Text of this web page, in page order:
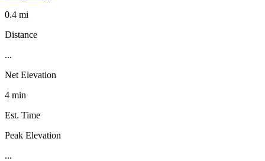
0.4 mi
Distance
...
Net Elevation
4 min
Est. Time
Peak Elevation
...